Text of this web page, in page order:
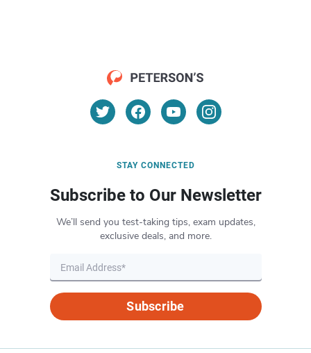
STAY CONNECTED
Subscribe to Our Newsletter
We’ll send you test-taking tips, exam updates,
exclusive deals, and more.
Subscribe